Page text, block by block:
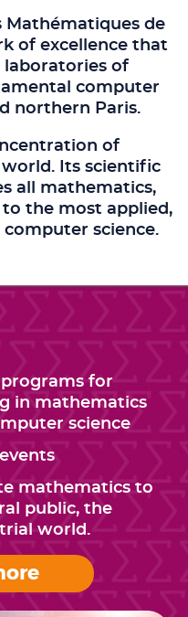
Mathématiques de
of excellence that
of
computer
northern Paris.
of
Its scientific
all mathematics,
the most applied,
science.
programs for
in mathematics
science
mathematics to
public, the
world.